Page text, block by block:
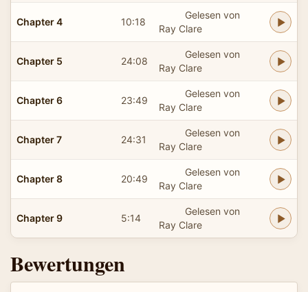
Chapter 4 10:18
Gelesen von
Ray Clare
Chapter 5 24:08
Gelesen von
Ray Clare
Chapter 6 23:49
Gelesen von
Ray Clare
Chapter 7 24:31
Gelesen von
Ray Clare
Chapter 8 20:49
Gelesen von
Ray Clare
Chapter 9 5:14
Gelesen von
Ray Clare
Bewertungen